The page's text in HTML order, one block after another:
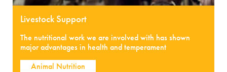
Livestock Support
The nutritional work we are involved with has shown
major advantages in health and temperament
Animal Nutrition